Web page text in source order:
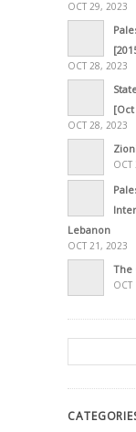
OCT 29, 2023
OCT 28, 2023
[Oct
OCT 28, 2023
OCT
Lebanon
OCT 21, 2023
The
OCT